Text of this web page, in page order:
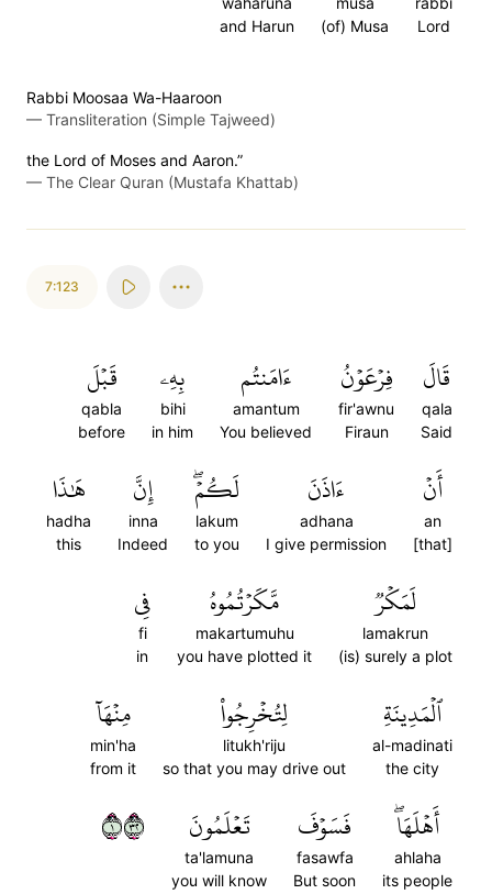
Lord
(of) Musa
and Harun
Rabbi Moosaa Wa-Haaroon
— Transliteration (Simple Tajweed)
the Lord of Moses and Aaron.”
— The Clear Quran (Mustafa Khattab)
7:123
قَالَ
qala
Said
فِرۡعَوۡنُ
fir'awnu
Firaun
ءَامَنتُم
amantum
You believed
بِهِۦ
bihi
in him
قَبۡلَ
qabla
before
أَنۡ
an
[that]
ءَاذَنَ
adhana
I give permission
لَكُمۡۖ
lakum
to you
إِنَّ
inna
Indeed
هَٰذَا
hadha
this
لَمَكۡرٞ
lamakrun
(is) surely a plot
مَّكَرۡتُمُوهُ
makartumuhu
you have plotted it
فِي
fi
in
ٱلۡمَدِينَةِ
al-madinati
the city
لِتُخۡرِجُواْ
litukh'riju
so that you may drive out
مِنۡهَآ
min'ha
from it
أَهۡلَهَاۖ
ahlaha
its people
فَسَوۡفَ
fasawfa
But soon
تَعۡلَمُونَ
ta'lamuna
you will know
١٢٣